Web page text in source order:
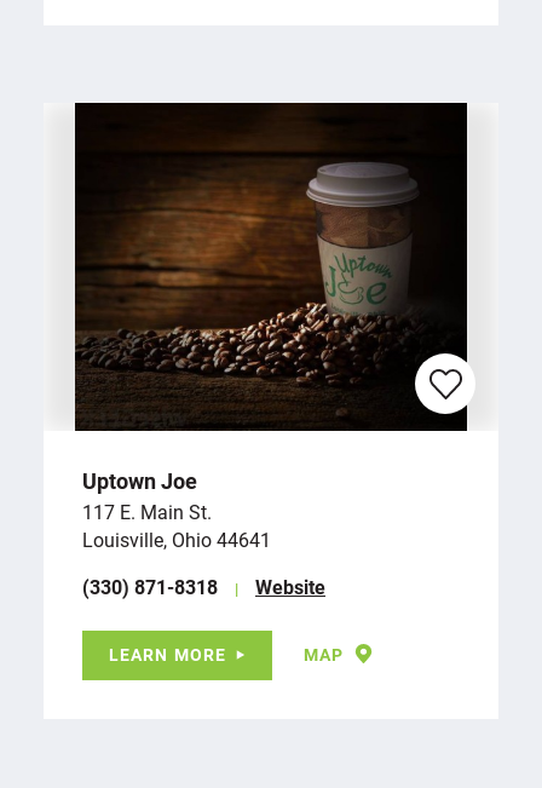
Uptown Joe
117 E. Main St.
Louisville, Ohio 44641
(330) 871-8318
Website
LEARN MORE MAP